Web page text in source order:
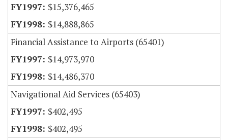
$15,376,465
$14,888,865
Financial Assistance to Airports (65401)
$14,973,970
$14,486,370
Navigational Aid Services (65403)
$402,495
$402,495